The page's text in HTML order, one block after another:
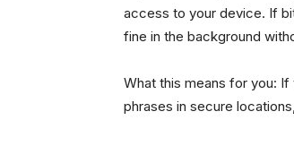
access to your device. If
fine in the background
What this means for you:
phrases in secure